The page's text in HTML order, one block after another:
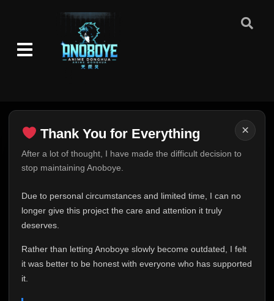
×
Thank You for Everything
After a lot of thought, I have made the difficult decision to
stop maintaining Anoboye.
Due to personal circumstances and limited time, I can no
longer give this project the care and attention it truly
deserves.
Rather than letting Anoboye slowly become outdated, I felt
it was better to be honest with everyone who has supported
it.
Thank You for Everything
FINAL UPDATE
This is one of the hardest messages I've ever had to
expected. Due to personal circumstances and limited
time, I can no longer give Anoboye the care and